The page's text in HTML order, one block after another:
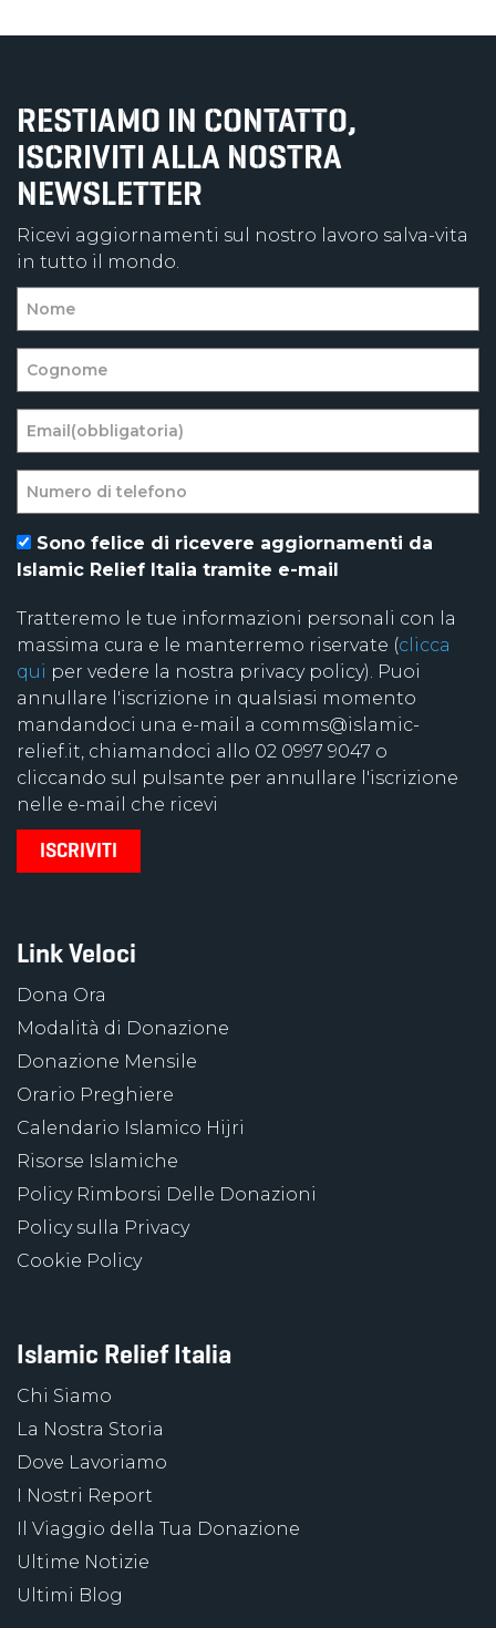
RESTIAMO IN CONTATTO,
ISCRIVITI ALLA NOSTRA
NEWSLETTER
Ricevi aggiornamenti sul nostro lavoro salva-vita
in tutto il mondo.
Sono felice di ricevere aggiornamenti da
Islamic Relief Italia tramite e-mail
Tratteremo le tue informazioni personali con la
massima cura e le manterremo riservate (clicca
qui per vedere la nostra privacy policy). Puoi
annullare l'iscrizione in qualsiasi momento
mandandoci una e-mail a comms@islamic-
relief.it, chiamandoci allo 02 0997 9047 o
cliccando sul pulsante per annullare l'iscrizione
nelle e-mail che ricevi
Link Veloci
Dona Ora
Modalità di Donazione
Donazione Mensile
Orario Preghiere
Calendario Islamico Hijri
Risorse Islamiche
Policy Rimborsi Delle Donazioni
Policy sulla Privacy
Cookie Policy
Islamic Relief Italia
Chi Siamo
La Nostra Storia
Dove Lavoriamo
I Nostri Report
Il Viaggio della Tua Donazione
Ultime Notizie
Ultimi Blog